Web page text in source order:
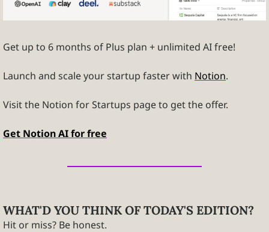
Get up to 6 months of Plus plan + unlimited AI free!
Launch and scale your startup faster with Notion.
Visit the Notion for Startups page to get the offer.
Get Notion AI for free
WHAT'D YOU THINK OF TODAY'S EDITION?
Hit or miss? Be honest.